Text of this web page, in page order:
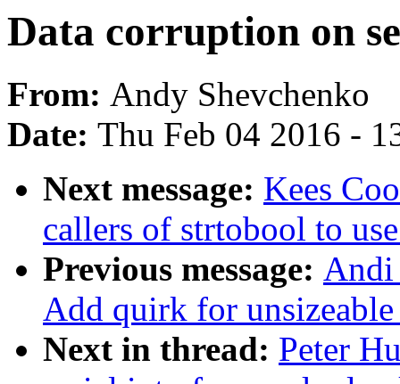
Data corruption on
From: Andy Shevchenko
Date: Thu Feb 04 2016 -
Next message: Kees
callers of strtobool to
Previous message: Andi
Add quirk for
Next in thread: Peter